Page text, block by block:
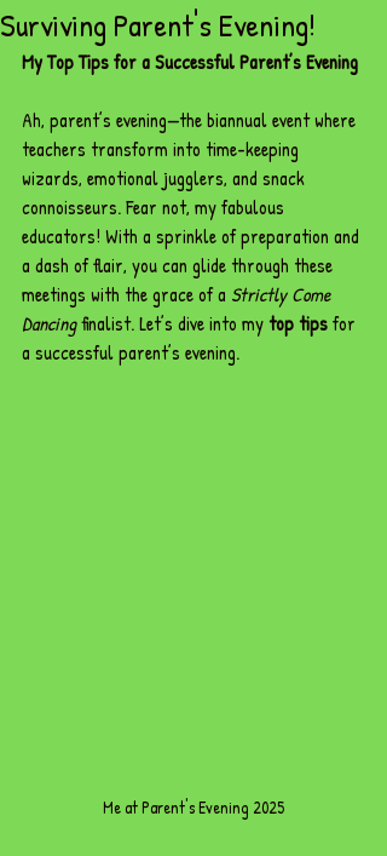
Surviving Parent's Evening!
My Top Tips for a Successful Parent’s Evening
Ah, parent’s evening—the biannual event where
teachers transform into time-keeping
wizards, emotional jugglers, and snack
connoisseurs. Fear not, my fabulous
educators! With a sprinkle of preparation and
a dash of flair, you can glide through these
meetings with the grace of a Strictly Come
Dancing finalist. Let’s dive into my top tips for
a successful parent’s evening.
Me at Parent's Evening 2025